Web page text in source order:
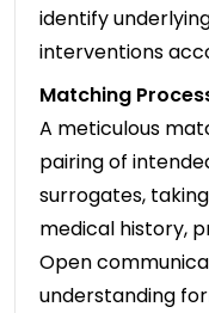
identify
interventions
Matching
A meticulous
pairing of
surrogates,
medical history,
Open
understanding